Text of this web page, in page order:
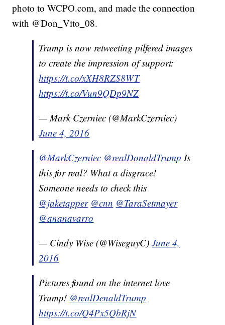
photo to WCPO.com, and made the connection
with @Don_Vito_08.
Trump is now retweeting pilfered images
to create the impression of support:
https://t.co/xXH8RZS8WT
https://t.co/Vun9QDp9NZ
— Mark Czerniec (@MarkCzerniec)
June 4, 2016
@MarkCzerniec @realDonaldTrump Is
this for real? What a disgrace!
Someone needs to check this
@jaketapper @cnn @TaraSetmayer
@ananavarro
— Cindy Wise (@WiseguyC)June 4,
2016
Pictures found on the internet love
Trump! @realDenaldTrump
https://t.co/Q4Px5QbRjN